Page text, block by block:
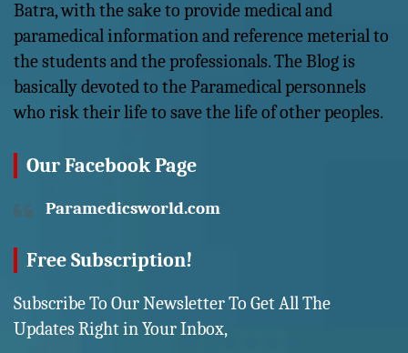
Batra, with the sake to provide medical and
paramedical information and reference meterial to
the students and the professionals. The Blog is
basically devoted to the Paramedical personnels
who risk their life to save the life of other peoples.
Our Facebook Page
Paramedicsworld.com
Free Subscription!
Subscribe To Our Newsletter To Get All The
Updates Right in Your Inbox,